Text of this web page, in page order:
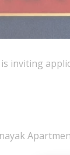
is inviting